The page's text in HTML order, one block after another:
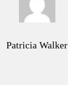
Patricia Walker